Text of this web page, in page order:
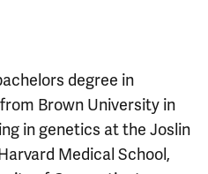
degree in
Brown University in
in genetics at the Joslin
Medical School,